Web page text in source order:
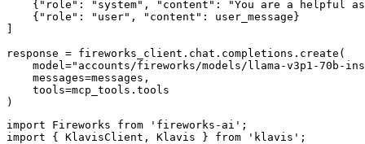
{"role": "system", "content": "You are a helpful
    {"role": "user", "content": user_message}
]
response = fireworks_client.chat.completions.create(
model="accounts/fireworks/models/llama-v3p1-70b-
    messages=messages,
    tools=mcp_tools.tools
)
import Fireworks from 'fireworks-ai';
import { KlavisClient, Klavis } from 'klavis';